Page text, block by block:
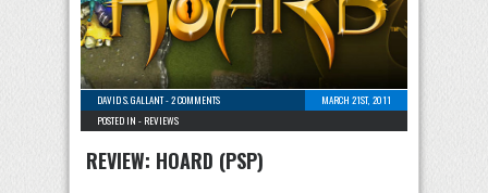
DAVID S. GALLANT-2 COMMENTS
MARCH 21ST, 2011
POSTED IN - REVIEWS
REVIEW: HOARD (PSP)